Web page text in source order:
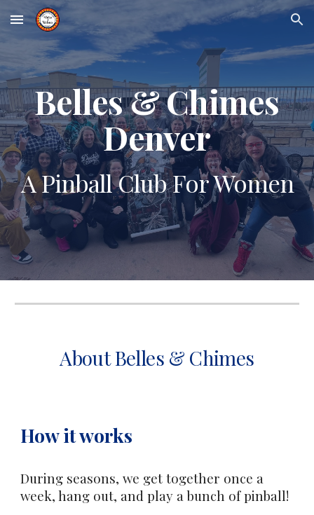
Skip to main content Skip to navigation
Belles & Chimes
Denver
A Pinball Club For Women
About Belles & Chimes
How it works
During seasons, we get together once a
week, hang out, and play a bunch of pinball!